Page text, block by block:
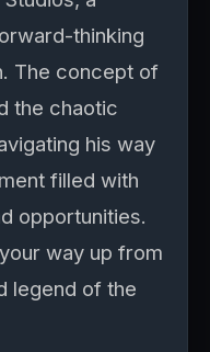
thinking
The concept of
the chaotic
his way
filled with
opportunities.
way up from
legend of the